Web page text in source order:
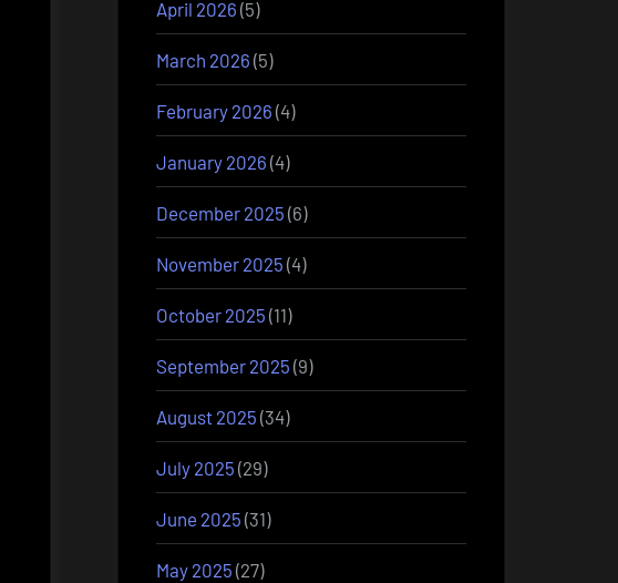
April 2026 (5)
March 2026 (5)
February 2026 (4)
January 2026 (4)
December 2025 (6)
November 2025 (4)
October 2025 (11)
September 2025 (9)
August 2025 (34)
July 2025 (29)
June 2025 (31)
May 2025 (27)